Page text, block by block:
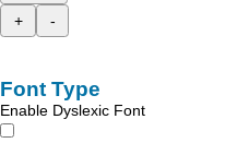
+
-
Font Type
Enable Dyslexic Font